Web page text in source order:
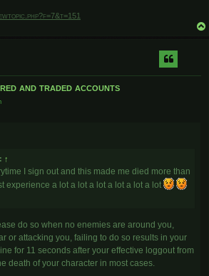
and traded accounts
↑
I sign out and this made me died more than
experience a lot a lot a lot a lot a lot a lot
do so when no enemies are around you,
or attacking you, failing to do so results in your
for 11 seconds after your effective loggout from
death of your character in most cases.